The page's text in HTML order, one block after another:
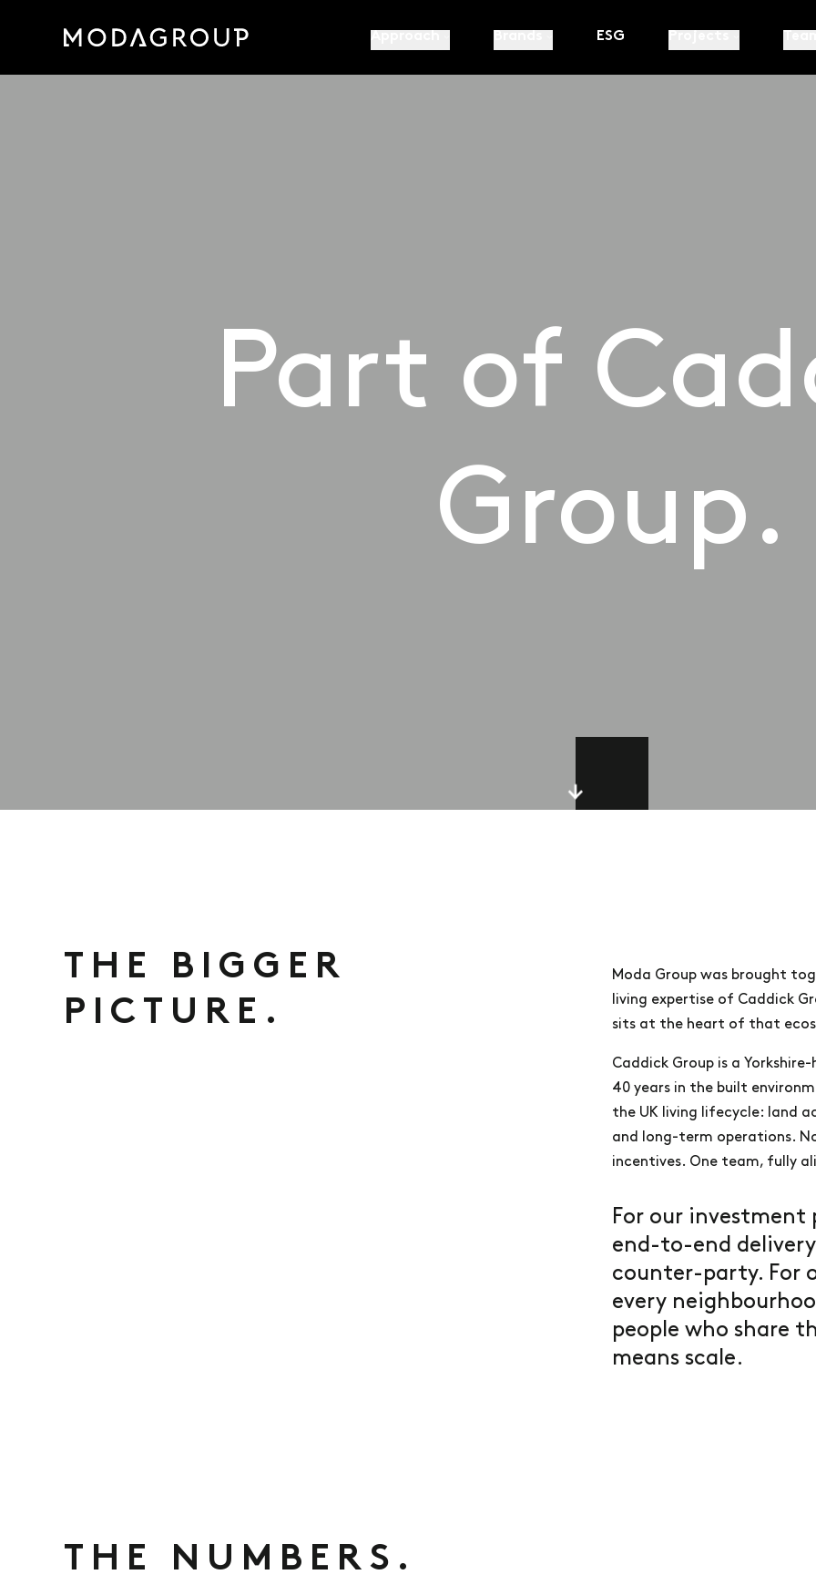
ESG
Part of
Group.
THE BIGGER
PICTURE.
Moda Group was brought
living expertise of Caddick
sits at the heart of that
Caddick Group is a
40 years in the built
the UK living lifecycle: land
and long-term operations.
incentives. One team, fully
For our
end-to-end
counter-party. For
every
people who share
means scale.
THE NUMBERS.